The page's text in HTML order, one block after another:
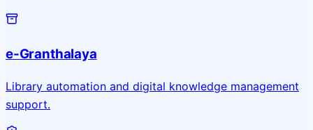
e-Granthalaya
Library automation and digital knowledge management
support.